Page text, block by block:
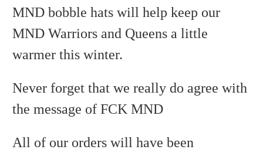
MND bobble hats will help keep our
MND Warriors and Queens a little
warmer this winter.
Never forget that we really do agree with
the message of FCK MND
All of our orders will have been